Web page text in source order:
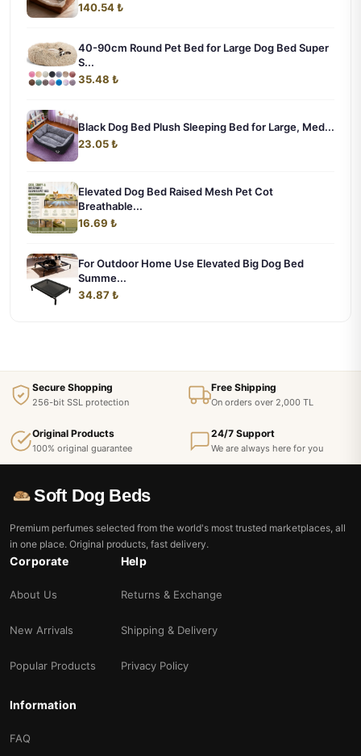
140.54 ₺
40-90cm Round Pet Bed for Large Dog Bed Super
S...
35.48 ₺
Black Dog Bed Plush Sleeping Bed for Large, Med...
23.05 ₺
Elevated Dog Bed Raised Mesh Pet Cot
Breathable...
16.69 ₺
For Outdoor Home Use Elevated Big Dog Bed
Summe...
34.87 ₺
Secure Shopping
256-bit SSL protection
Free Shipping
On orders over 2,000 TL
Original Products
100% original guarantee
24/7 Support
We are always here for you
Soft Dog Beds
Premium perfumes selected from the world's most trusted marketplaces, all
in one place. Original products, fast delivery.
Corporate
About Us
New Arrivals
Popular Products
Help
Returns & Exchange
Shipping & Delivery
Privacy Policy
Information
FAQ